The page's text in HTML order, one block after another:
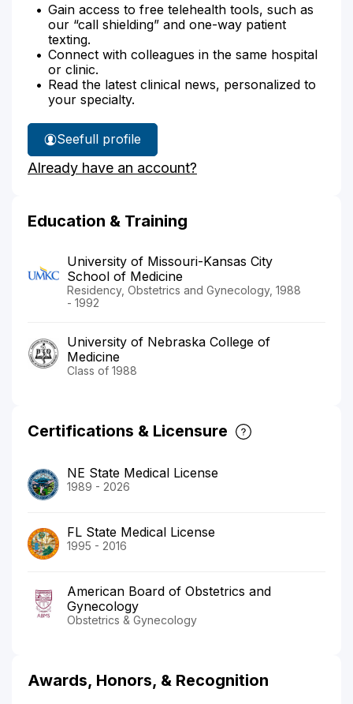
Gain access to free telehealth tools, such as
our “call shielding” and one-way patient
texting.
Connect with colleagues in the same hospital
or clinic.
Read the latest clinical news, personalized to
your specialty.
See
Dr.
Albin's
full profile
Already have an account?
Education & Training
University of Missouri-Kansas City
School of Medicine
Residency, Obstetrics and Gynecology, 1988
- 1992
University of Nebraska College of
Medicine
Class of 1988
Certifications & Licensure
NE State Medical License
1989 - 2026
FL State Medical License
1995 - 2016
American Board of Obstetrics and
Gynecology
Obstetrics & Gynecology
Awards, Honors, & Recognition